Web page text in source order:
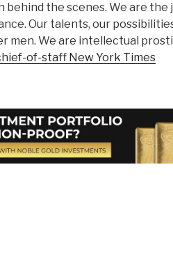
behind the scenes. We are the
Our talents, our
men. We are intellectual
of-staff New York Times